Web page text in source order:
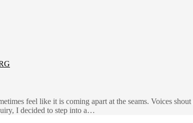
feel like it is coming apart at the seams. Voices
I decided to step into a…